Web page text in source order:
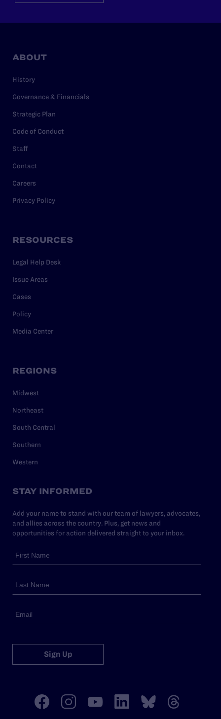
ABOUT
History
Governance & Financials
Strategic Plan
Code of Conduct
Staff
Contact
Careers
Privacy Policy
RESOURCES
Legal Help Desk
Issue Areas
Cases
Policy
Media Center
REGIONS
Midwest
Northeast
South Central
Southern
Western
STAY INFORMED
Add your name to stand with our team of lawyers, advocates,
and allies across the country. Plus, get news and
opportunities for action delivered straight to your inbox.
Sign Up